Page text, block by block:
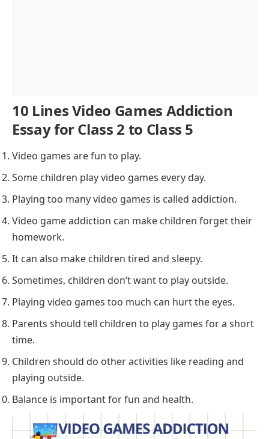
10 Lines Video Games Addiction
Essay for Class 2 to Class 5
Video games are fun to play.
Some children play video games every day.
Playing too many video games is called addiction.
Video game addiction can make children forget their
homework.
It can also make children tired and sleepy.
Sometimes, children don’t want to play outside.
Playing video games too much can hurt the eyes.
Parents should tell children to play games for a short
time.
Children should do other activities like reading and
playing outside.
Balance is important for fun and health.